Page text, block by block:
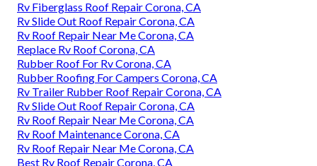
Rv Fiberglass Roof Repair Corona, CA
Rv Slide Out Roof Repair Corona, CA
Rv Roof Repair Near Me Corona, CA
Replace Rv Roof Corona, CA
Rubber Roof For Rv Corona, CA
Rubber Roofing For Campers Corona, CA
Rv Trailer Rubber Roof Repair Corona, CA
Rv Slide Out Roof Repair Corona, CA
Rv Roof Repair Near Me Corona, CA
Rv Roof Maintenance Corona, CA
Rv Roof Repair Near Me Corona, CA
Best Rv Roof Repair Corona, CA